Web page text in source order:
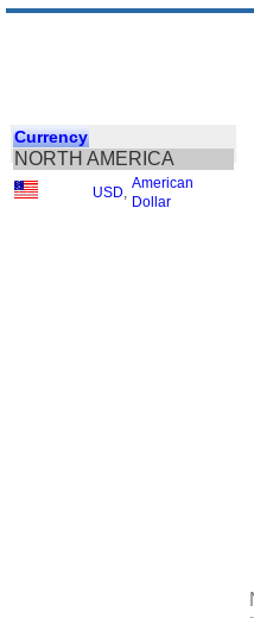
Currency
NORTH AMERICA
USD
American
Dollar